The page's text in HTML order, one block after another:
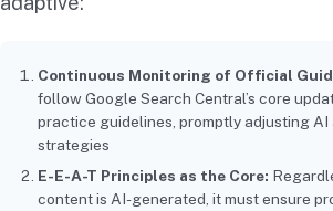
Continuous Monitoring of Official
follow Google Search Central’s core
practice guidelines, promptly adjusting AI
strategies
E-E-A-T Principles as the Core:
content is AI-generated, it must ensure